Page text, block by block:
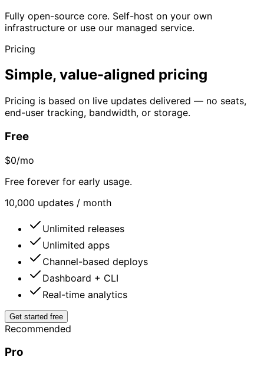
Fully open-source core. Self-host on your own
infrastructure or use our managed service.
Pricing
Simple, value-aligned pricing
Pricing is based on live updates delivered — no seats,
end-user tracking, bandwidth, or storage.
Free
$0/mo
Free forever for early usage.
10,000 updates / month
Unlimited releases
Unlimited apps
Channel-based deploys
Dashboard + CLI
Real-time analytics
Get started free
Recommended
Pro